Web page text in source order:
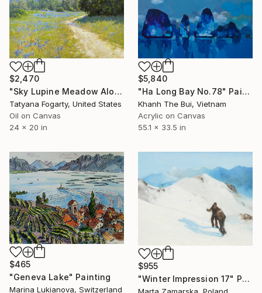
$2,470
"Sky Lupine Meadow Along Garland Ranch Park Trail" Painting
Tatyana Fogarty, United States
Oil on Canvas
24 x 20 in
$5,840
"Ha Long Bay No.78" Painting
Khanh The Bui, Vietnam
Acrylic on Canvas
55.1 x 33.5 in
$465
"Geneva Lake" Painting
Marina Lukianova, Switzerland
$955
"Winter Impression 17" Painting